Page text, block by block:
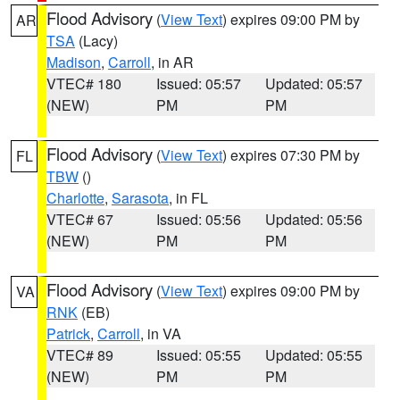
AR Flood Advisory (View Text) expires 09:00 PM by
TSA (Lacy)
Madison, Carroll, in AR
VTEC# 180
(NEW)
Issued: 05:57
PM
Updated: 05:57
PM
FL Flood Advisory (View Text) expires 07:30 PM by
TBW ()
Charlotte, Sarasota, in FL
VTEC# 67
(NEW)
Issued: 05:56
PM
Updated: 05:56
PM
VA Flood Advisory (View Text) expires 09:00 PM by
RNK (EB)
Patrick, Carroll, in VA
VTEC# 89
(NEW)
Issued: 05:55
PM
Updated: 05:55
PM